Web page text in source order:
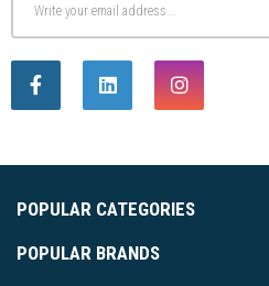
POPULAR CATEGORIES
POPULAR BRANDS